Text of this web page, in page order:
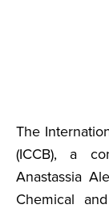
The
(ICCB), a
Anastassia
Chemical